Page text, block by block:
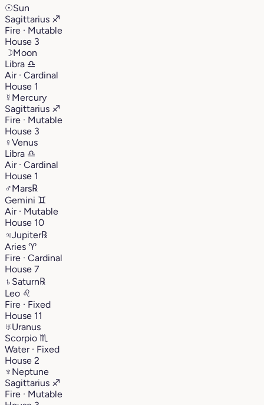
☉Sun
Sagittarius ♐︎
Fire · Mutable
House 3
☽Moon
Libra ♎︎
Air · Cardinal
House 1
☿ Mercury
Sagittarius ♐︎
Fire · Mutable
House 3
♀Venus
Libra ♎︎
Air · Cardinal
House 1
♂Mars℞
Gemini ♊︎
Air · Mutable
House 10
♃Jupiter℞
Aries ♈︎
Fire · Cardinal
House 7
♄ Saturn℞
Leo ♌︎
Fire · Fixed
House 11
♅Uranus
Scorpio ♏︎
Water · Fixed
House 2
♆ Neptune
Sagittarius ♐︎
Fire · Mutable